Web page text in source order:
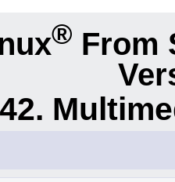
® From